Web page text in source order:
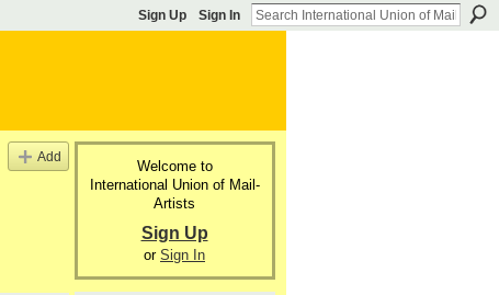
Sign Up Sign In
Add
Welcome to
International Union of Mail-
Artists
Sign Up
or Sign In